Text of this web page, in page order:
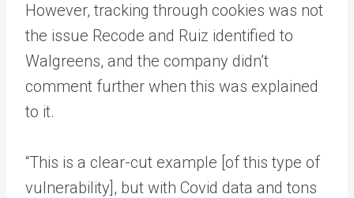
However, tracking through cookies was not
the issue Recode and Ruiz identified to
Walgreens, and the company didn’t
comment further when this was explained
to it.
“This is a clear-cut example [of this type of
vulnerability], but with Covid data and tons